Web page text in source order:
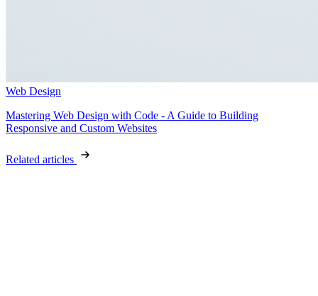
Web Design
Mastering Web Design with Code - A Guide to Building
Responsive and Custom Websites
Related articles